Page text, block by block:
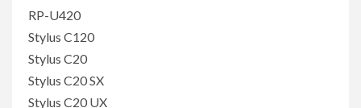
RP-U420
Stylus C120
Stylus C20
Stylus C20 SX
Stylus C20 UX